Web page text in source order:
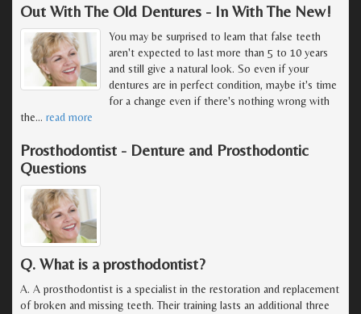
Out With The Old Dentures - In With The New!
You may be surprised to learn that false teeth
aren't expected to last more than 5 to 10 years
and still give a natural look. So even if your
dentures are in perfect condition, maybe it's time
for a change even if there's nothing wrong with
the… read more
Prosthodontist - Denture and Prosthodontic
Questions
Q. What is a prosthodontist?
A. A prosthodontist is a specialist in the restoration and replacement
of broken and missing teeth. Their training lasts an additional three